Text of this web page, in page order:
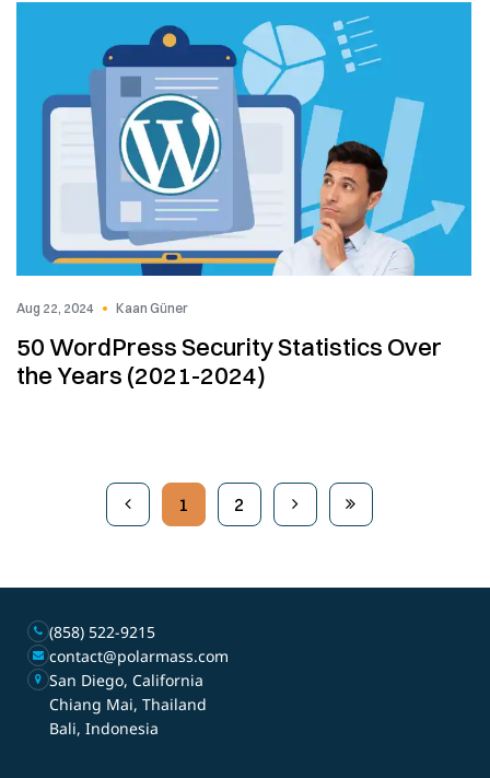
Aug 22, 2024 Kaan Güner
50 WordPress Security Statistics Over
the Years (2021-2024)
1 2
(858) 522-9215
contact@polarmass.com
San Diego, California
Chiang Mai, Thailand
Bali, Indonesia